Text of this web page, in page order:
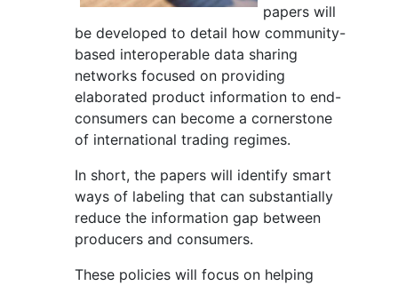
papers will
be developed to detail how community-
based interoperable data sharing
networks focused on providing
elaborated product information to end-
consumers can become a cornerstone
of international trading regimes.
In short, the papers will identify smart
ways of labeling that can substantially
reduce the information gap between
producers and consumers.
These policies will focus on helping